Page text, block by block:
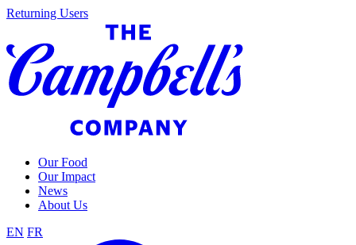
Skip
content
Returning Users
Our Food
Our Impact
News
About Us
EN FR